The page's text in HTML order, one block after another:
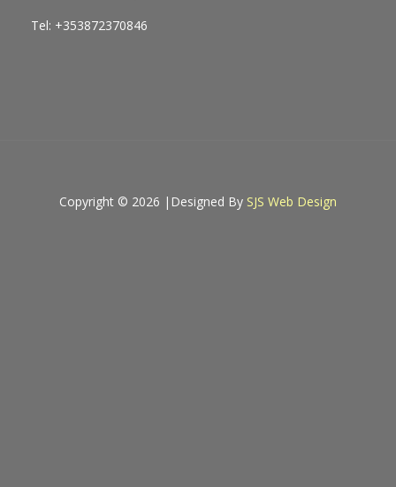
Tel: +353872370846
Copyright © 2026 | Designed By SJS Web Design